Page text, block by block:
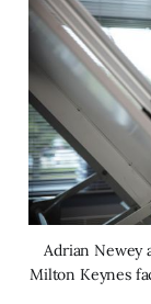
Adrian Newey
Milton Keynes